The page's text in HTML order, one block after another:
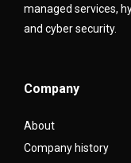
managed services,
and cyber security.
Company
About
Company history